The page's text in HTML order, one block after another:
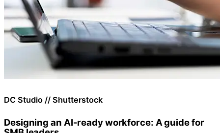
DC Studio // Shutterstock
Designing an AI-ready workforce: A guide for